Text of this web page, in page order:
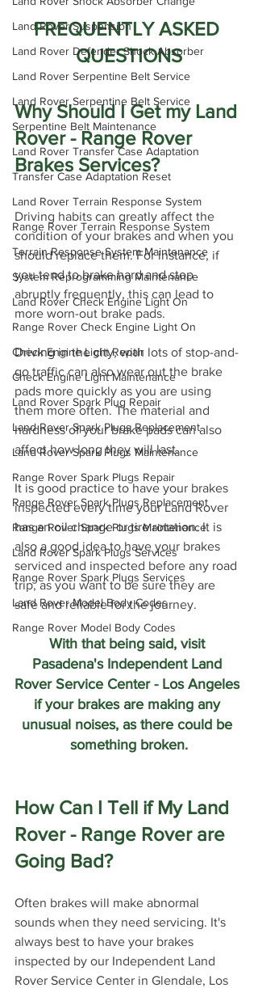
Land Rover Suspension
Land Rover Defender Shock Absorber
Land Rover Serpentine Belt Service
Land Rover Serpentine Belt Service
Serpentine Belt Maintenance
Land Rover Transfer Case Adaptation
Transfer Case Adaptation Reset
Land Rover Terrain Response System
Range Rover Terrain Response System
Terrain Response System Maintenance
System Reprogramming Maintenance
Land Rover Check Engine Light On
Range Rover Check Engine Light On
Check Engine Light Repair
Check Engine Light Maintenance
Land Rover Spark Plug Repair
Land Rover Spark Plugs Replacement
Land Rover Spark Plugs Maintenance
Range Rover Spark Plugs Repair
Range Rover Spark Plugs Replacement
Range Rover Spark Plugs Maintenance
Land Rover Spark Plugs Services
Range Rover Spark Plugs Services
Land Rover Model Body Codes
Range Rover Model Body Codes
FREQUENTLY ASKED
QUESTIONS
Why Should I Get my Land
Rover - Range Rover
Brakes Services?
Driving habits can greatly affect the
condition of your brakes and when you
should replace them. For instance, if
you tend to brake hard and stop
abruptly frequently, this can lead to
more worn-out brake pads.
Driving in the city, with lots of stop-and-
go traffic can also wear out the brake
pads more quickly as you are using
them more often. The material and
hardness of your brake pads can also
affect how long they will last.
It is good practice to have your brakes
inspected every time your Land Rover
has an oil change or tire rotation. It is
also a good idea to have your brakes
serviced and inspected before any road
trip, as you want to be sure they are
safe and reliable for the journey.
With that being said, visit
Pasadena's Independent Land
Rover Service Center - Los Angeles
if your brakes are making any
unusual noises, as there could be
something broken.
How Can I Tell if My Land
Rover - Range Rover are
Going Bad?
Often brakes will make abnormal
sounds when they need servicing. It's
always best to have your brakes
inspected by our Independent Land
Rover Service Center in Glendale, Los